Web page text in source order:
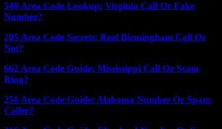
540 Area Code Lookup: Virginia Call Or Fake
Number?
205 Area Code Secrets: Real Birmingham Call Or
Not?
662 Area Code Guide: Mississippi Call Or Scam
Ring?
256 Area Code Guide: Alabama Number Or Spam
Caller?